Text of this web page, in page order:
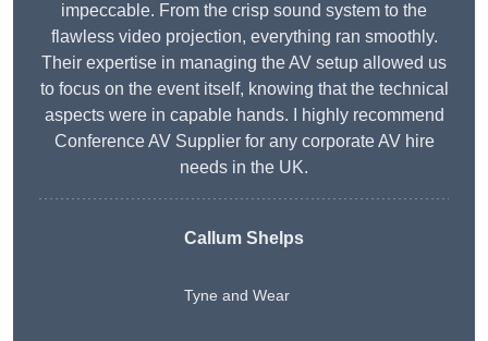
impeccable. From the crisp sound system to the
flawless video projection, everything ran smoothly.
Their expertise in managing the AV setup allowed us
to focus on the event itself, knowing that the technical
aspects were in capable hands. I highly recommend
Conference AV Supplier for any corporate AV hire
needs in the UK.
Callum Shelps
Tyne and Wear